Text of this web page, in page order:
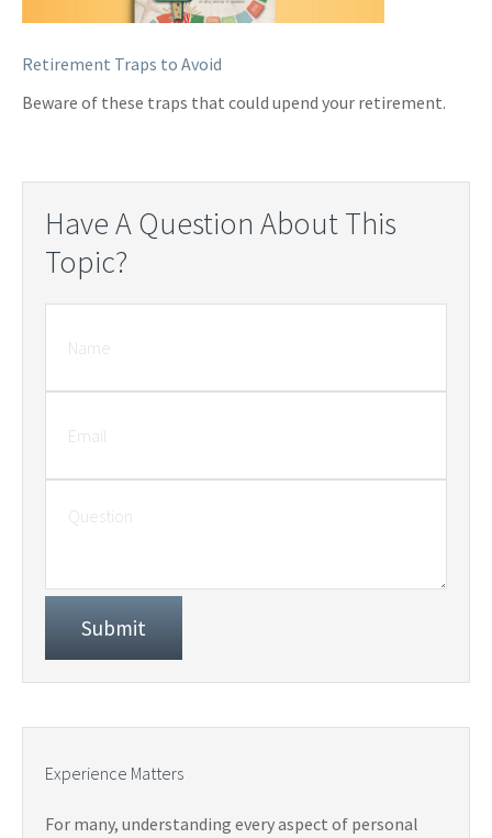
Retirement Traps to Avoid
Beware of these traps that could upend your retirement.
Have A Question About This
Topic?
Experience Matters
For many, understanding every aspect of personal